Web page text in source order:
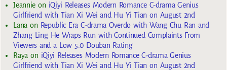
Jeannie on iQiyi Releases Modern Romance C-drama Genius
Girlfriend with Tian Xi Wei and Hu Yi Tian on August 2nd
Lana on Republic Era C-drama Overdo with Wang Chu Ran and
Zhang Ling He Wraps Run with Continued Complaints From
Viewers and a Low 5.0 Douban Rating
Raya on iQiyi Releases Modern Romance C-drama Genius
Girlfriend with Tian Xi Wei and Hu Yi Tian on August 2nd